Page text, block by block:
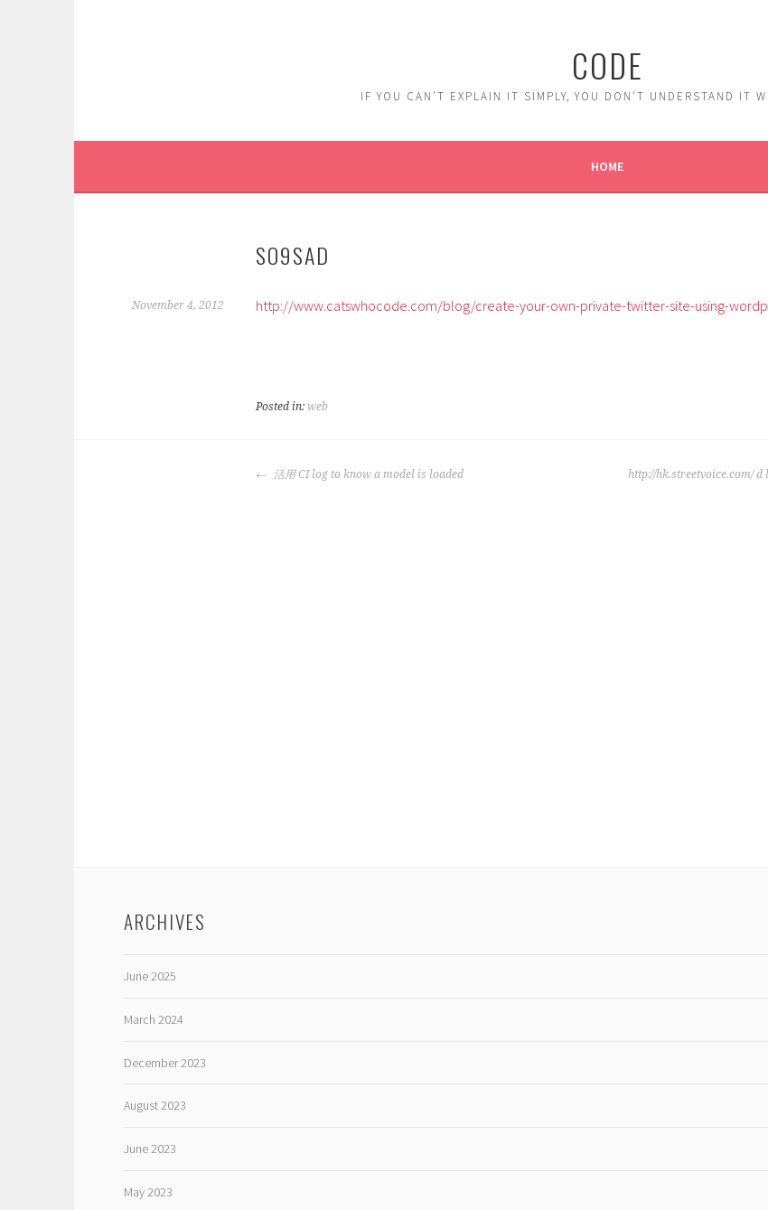
CODE
IF YOU CAN'T EXPLAIN IT SIMPLY, YOU DON'T UNDERSTAND IT
HOME
SO9SAD
November 4, 2012 http://www.catswhocode.com/blog/create-your-own-private-twitter-site-using-
Posted in: web
POST
活用 CI log to know a model is loaded http://hk.streetvoice.com/ d
ARCHIVES
June 2025
March 2024
December 2023
August 2023
June 2023
May 2023